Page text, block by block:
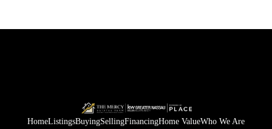
HomeListingsBuyingSellingFinancingHome ValueWho We Are